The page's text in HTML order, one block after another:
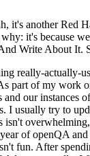
it's another Red
it's because
Write About It.
really-actually-
part of my work
and our instances
I usually try to
isn't
of openQA and
fun. After